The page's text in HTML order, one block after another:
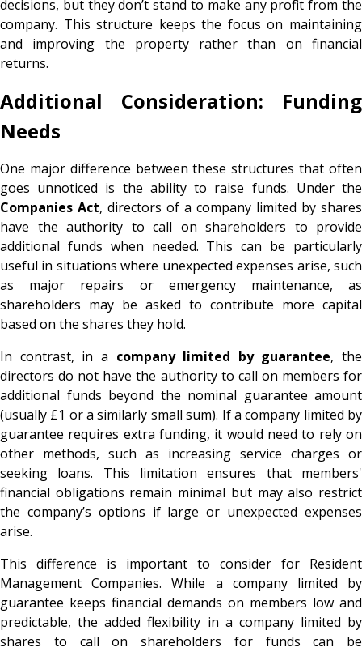
decisions, but they don’t stand to make any profit from the
company. This structure keeps the focus on maintaining
and improving the property rather than on financial
returns.
Additional Consideration: Funding
Needs
One major difference between these structures that often
goes unnoticed is the ability to raise funds. Under the
Companies Act, directors of a company limited by shares
have the authority to call on shareholders to provide
additional funds when needed. This can be particularly
useful in situations where unexpected expenses arise, such
as major repairs or emergency maintenance, as
shareholders may be asked to contribute more capital
based on the shares they hold.
In contrast, in a company limited by guarantee, the
directors do not have the authority to call on members for
additional funds beyond the nominal guarantee amount
(usually £1 or a similarly small sum). If a company limited by
guarantee requires extra funding, it would need to rely on
other methods, such as increasing service charges or
seeking loans. This limitation ensures that members'
financial obligations remain minimal but may also restrict
the company’s options if large or unexpected expenses
arise.
This difference is important to consider for Resident
Management Companies. While a company limited by
guarantee keeps financial demands on members low and
predictable, the added flexibility in a company limited by
shares to call on shareholders for funds can be